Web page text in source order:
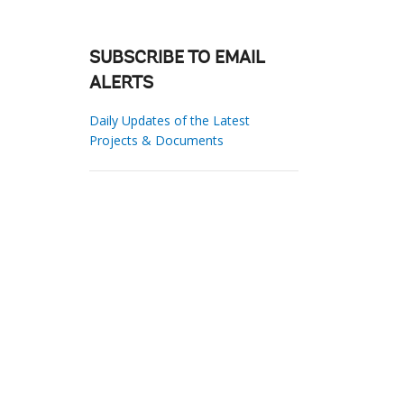
SUBSCRIBE TO EMAIL
ALERTS
Daily Updates of the Latest
Projects & Documents